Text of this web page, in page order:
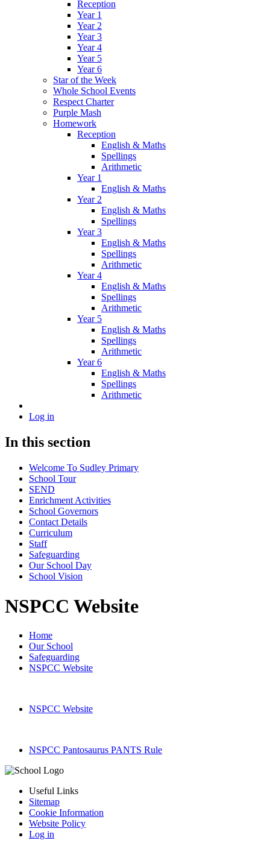
Reception
Year 1
Year 2
Year 3
Year 4
Year 5
Year 6
Star of the Week
Whole School Events
Respect Charter
Purple Mash
Homework
Reception
English & Maths
Spellings
Arithmetic
Year 1
English & Maths
Year 2
English & Maths
Spellings
Year 3
English & Maths
Spellings
Arithmetic
Year 4
English & Maths
Spellings
Arithmetic
Year 5
English & Maths
Spellings
Arithmetic
Year 6
English & Maths
Spellings
Arithmetic
Log in
In this section
Welcome To Sudley Primary
School Tour
SEND
Enrichment Activities
School Governors
Contact Details
Curriculum
Staff
Safeguarding
Our School Day
School Vision
NSPCC Website
Home
Our School
Safeguarding
NSPCC Website
NSPCC Website
NSPCC Pantosaurus PANTS Rule
Useful Links
Sitemap
Cookie Information
Website Policy
Log in